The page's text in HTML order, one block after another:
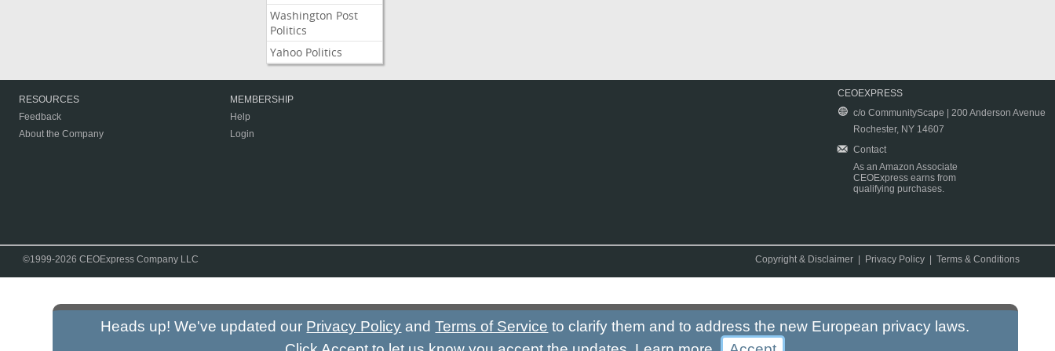
Washington Post
Politics
Yahoo Politics
RESOURCES
Feedback
About the Company
MEMBERSHIP
Help
Login
CEOEXPRESS
c/o CommunityScape | 200 Anderson Avenue
Rochester, NY 14607
Contact
As an Amazon Associate
CEOExpress earns from
qualifying purchases.
©1999-2026 CEOExpress Company LLC Copyright & Disclaimer Privacy Policy |Terms & Conditions
Heads up! We've updated our Privacy Policy andTerms of Service to clarify them and to address the new European privacy laws.